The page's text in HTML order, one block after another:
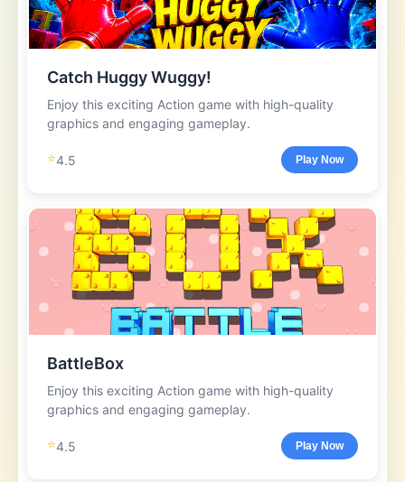
Catch Huggy Wuggy!
Enjoy this exciting Action game with high-quality
graphics and engaging gameplay.
⭐4.5 Play Now
BattleBox
Enjoy this exciting Action game with high-quality
graphics and engaging gameplay.
⭐4.5 Play Now